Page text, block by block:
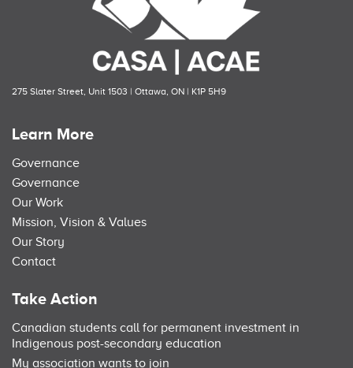
275 Slater Street, Unit 1503 | Ottawa, ON | K1P 5H9
Learn More
Governance
Governance
Our Work
Mission, Vision & Values
Our Story
Contact
Take Action
Canadian students call for permanent investment in
Indigenous post-secondary education
My association wants to join